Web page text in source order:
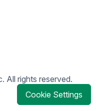
All rights reserved.
Cookie Settings